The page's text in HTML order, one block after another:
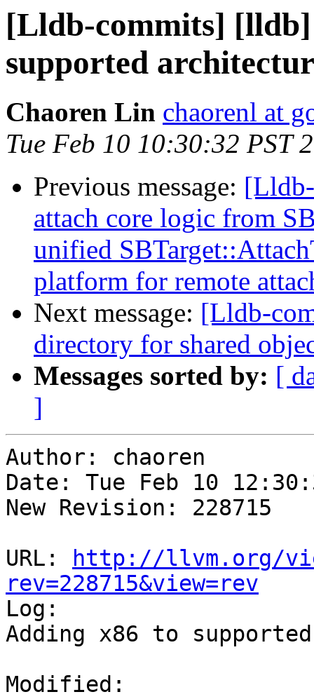
[Lldb-commits]
supported
Chaoren Lin chaorenl at
Tue Feb 10 10:30:32 PST
Previous message:
attach core logic from
unified
platform for remote
Next message: [Lldb-
directory for shared
Messages sorted by: [
]
Author: chaoren
Date: Tue Feb 10
New Revision: 228715
URL:
http://llvm.org/
rev=228715&view=rev
Log:
Adding x86 to
Modified: